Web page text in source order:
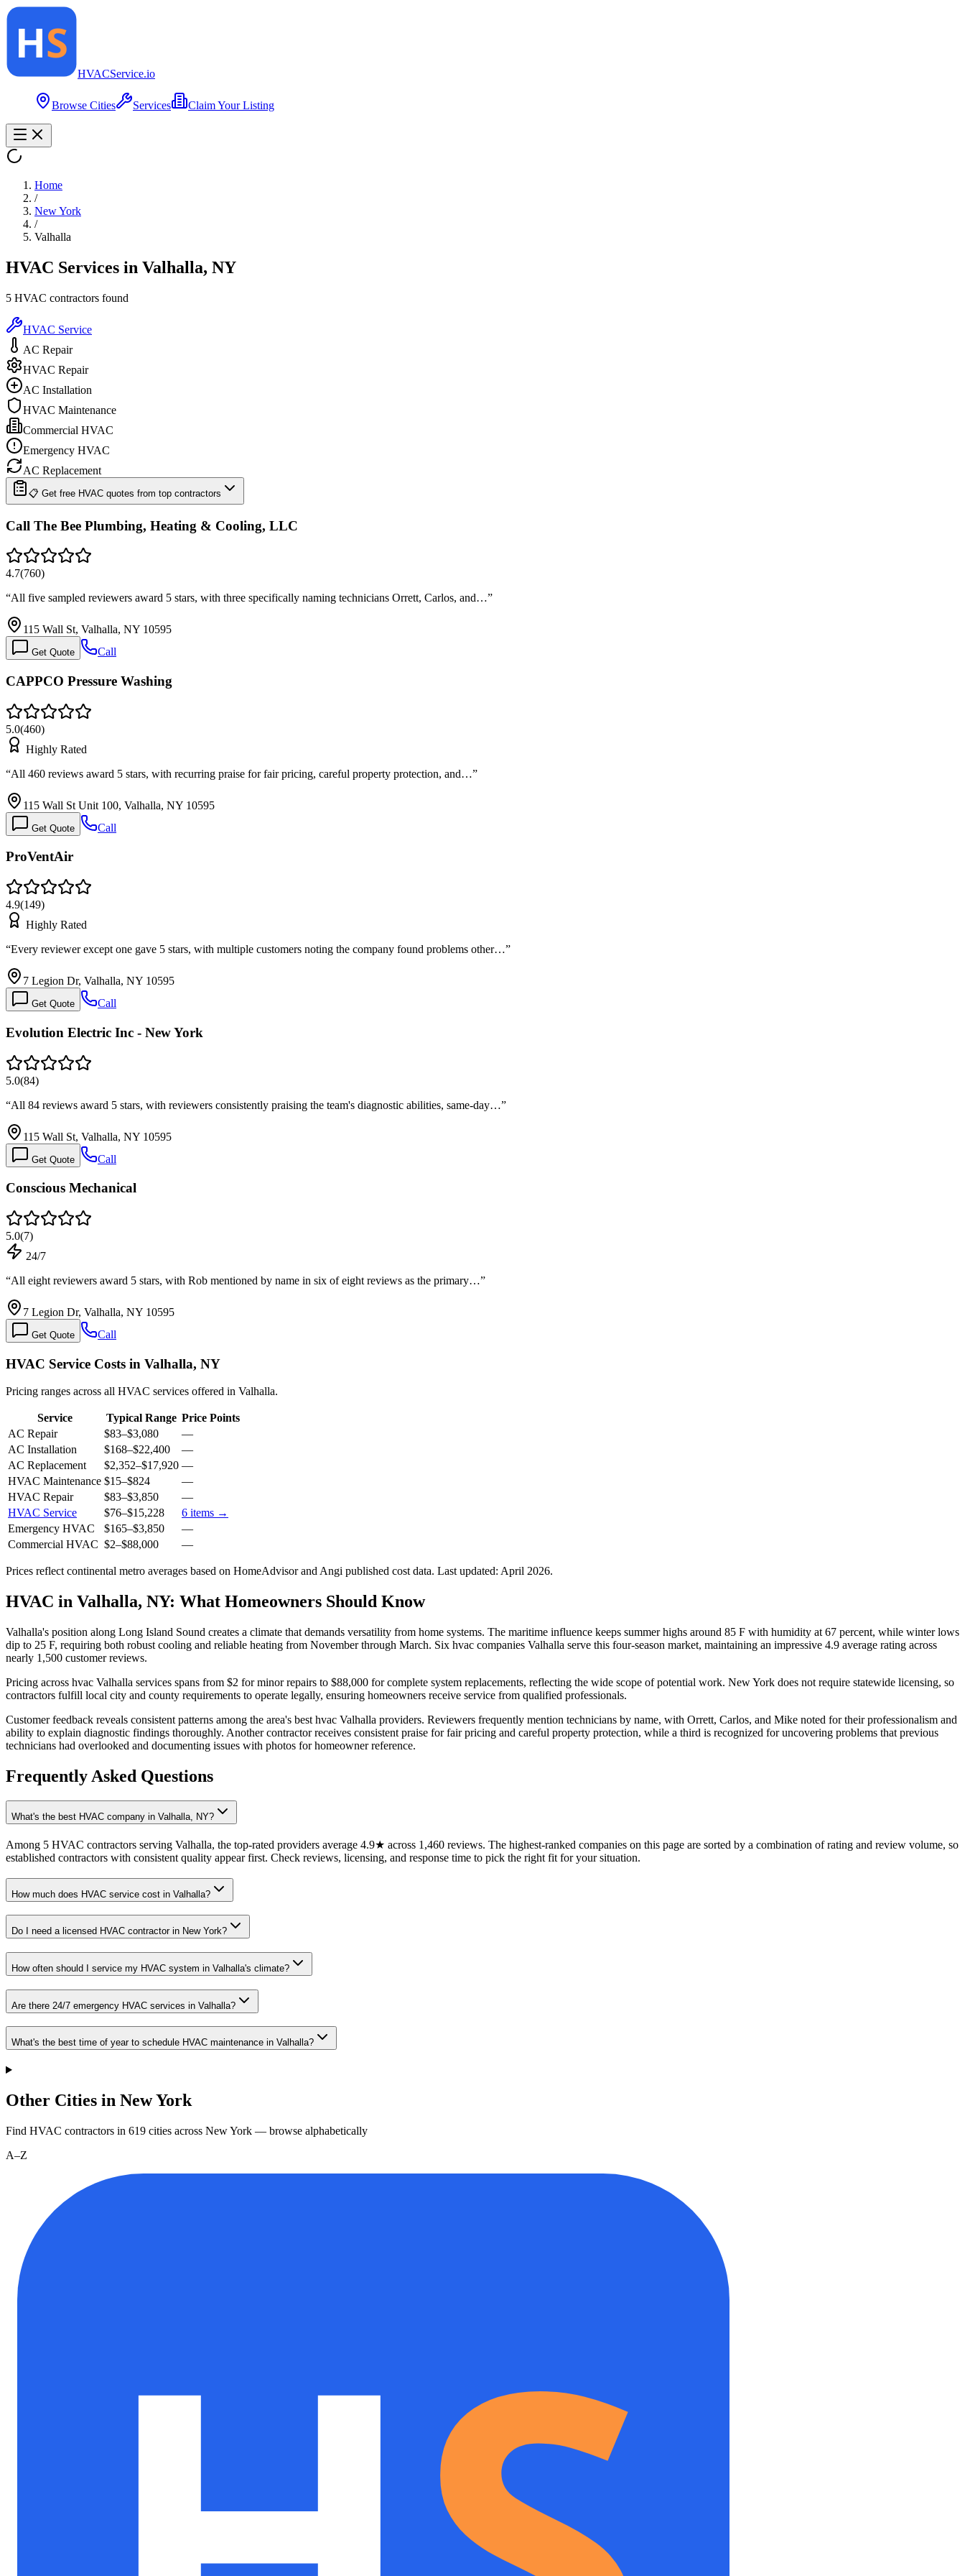
HVACService.io
Browse Cities Services Claim Your Listing
Home
/
New York
/
Valhalla
HVAC Services in Valhalla, NY
5 HVAC contractors found
HVAC Service
AC Repair
HVAC Repair
AC Installation
HVAC Maintenance
Commercial HVAC
Emergency HVAC
AC Replacement
📋 Get free HVAC quotes from top contractors
Call The Bee Plumbing, Heating & Cooling, LLC
4.7(760)
“All five sampled reviewers award 5 stars, with three specifically naming technicians Orrett, Carlos, and…”
115 Wall St, Valhalla, NY 10595
Get Quote Call
CAPPCO Pressure Washing
5.0(460)
Highly Rated
“All 460 reviews award 5 stars, with recurring praise for fair pricing, careful property protection, and…”
115 Wall St Unit 100, Valhalla, NY 10595
Get Quote Call
ProVentAir
4.9(149)
Highly Rated
“Every reviewer except one gave 5 stars, with multiple customers noting the company found problems other…”
7 Legion Dr, Valhalla, NY 10595
Get Quote Call
Evolution Electric Inc - New York
5.0(84)
“All 84 reviews award 5 stars, with reviewers consistently praising the team's diagnostic abilities, same-day…”
115 Wall St, Valhalla, NY 10595
Get Quote Call
Conscious Mechanical
5.0(7)
24/7
“All eight reviewers award 5 stars, with Rob mentioned by name in six of eight reviews as the primary…”
7 Legion Dr, Valhalla, NY 10595
Get Quote Call
HVAC Service Costs in Valhalla, NY
Pricing ranges across all HVAC services offered in Valhalla.
Service Typical Range Price Points
AC Repair
$83–$3,080
—
AC Installation
$168–$22,400
—
AC Replacement
$2,352–$17,920 —
HVAC Maintenance $15–$824
—
HVAC Repair
$83–$3,850
—
HVAC Service
$76–$15,228 6 items →
Emergency HVAC
$165–$3,850
—
Commercial HVAC $2–$88,000 —
Prices reflectcontinental metro averages based on HomeAdvisor and Angi published cost data. Last updated: April 2026.
HVAC in Valhalla, NY: What Homeowners Should Know
Valhalla's position along Long Island Sound creates a climate that demands versatility from home systems. The maritime influence keeps summer highs around 85 F with humidity at 67 percent, while winter lows
dip to 25 F, requiring both robust cooling and reliable heating from November through March. Six hvac companies Valhalla serve this four-season market, maintaining an impressive 4.9 average rating across
nearly 1,500 customer reviews.
Pricing across hvac Valhalla services spans from $2 for minor repairs to $88,000 for complete system replacements, reflecting the wide scope of potential work. New York does not require statewide licensing, so
contractors fulfill local city and county requirements to operate legally, ensuring homeowners receive service from qualified professionals.
Customer feedback reveals consistent patterns among the area's best hvac Valhalla providers. Reviewers frequently mention technicians by name, with Orrett, Carlos, and Mike noted for their professionalism and
ability to explain diagnostic findings thoroughly. Another contractor receives consistent praise for fair pricing and careful property protection, while a third is recognized for uncovering problems that previous
technicians had overlooked and documenting issues with photos for homeowner reference.
Frequently Asked Questions
What's the best HVAC company in Valhalla, NY?
Among 5 HVAC contractors serving Valhalla, the top-rated providers average 4.9★ across 1,460 reviews. The highest-ranked companies on this page are sorted by a combination of rating and review volume, so
established contractors with consistent quality appear first. Check reviews, licensing, and response time to pick the right fit for your situation.
How much does HVAC service cost in Valhalla?
Do I need a licensed HVAC contractor in New York?
How often should I service my HVAC system in Valhalla's climate?
Are there 24/7 emergency HVAC services in Valhalla?
What's the best time of year to schedule HVAC maintenance in Valhalla?
Other Cities in New York
Find HVAC contractors in 619 cities across New York — browse alphabetically
A–Z